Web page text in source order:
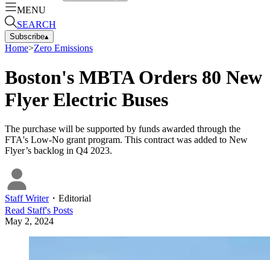
MENU
SEARCH
Subscribe▴
Home>Zero Emissions
Boston's MBTA Orders 80 New
Flyer Electric Buses
The purchase will be supported by funds awarded through the
FTA's Low-No grant program. This contract was added to New
Flyer’s backlog in Q4 2023.
Staff Writer・ Editorial
Read Staff's Posts
May 2, 2024